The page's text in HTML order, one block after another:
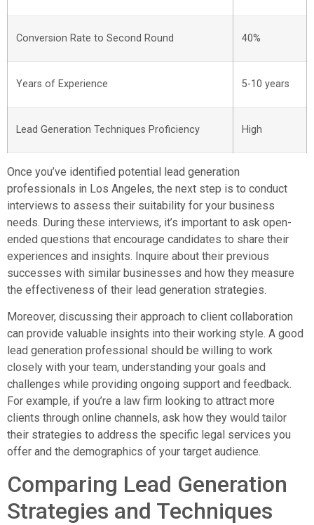
Conversion Rate to Second Round 40%
Years of Experience 5-10 years
Lead Generation Techniques Proficiency High
Once you’ve identified potential lead generation
professionals in Los Angeles, the next step is to conduct
interviews to assess their suitability for your business
needs. During these interviews, it’s important to ask open-
ended questions that encourage candidates to share their
experiences and insights. Inquire about their previous
successes with similar businesses and how they measure
the effectiveness of their lead generation strategies.
Moreover, discussing their approach to client collaboration
can provide valuable insights into their working style. A good
lead generation professional should be willing to work
closely with your team, understanding your goals and
challenges while providing ongoing support and feedback.
For example, if you’re a law firm looking to attract more
clients through online channels, ask how they would tailor
their strategies to address the specific legal services you
offer and the demographics of your target audience.
Comparing Lead Generation
Strategies and Techniques